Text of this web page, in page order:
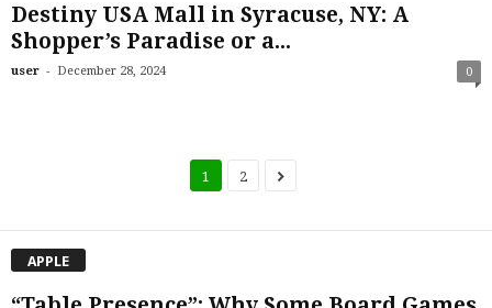
Destiny USA Mall in Syracuse, NY: A
Shopper’s Paradise or a...
user - December 28, 2024 0
1 2
APPLE